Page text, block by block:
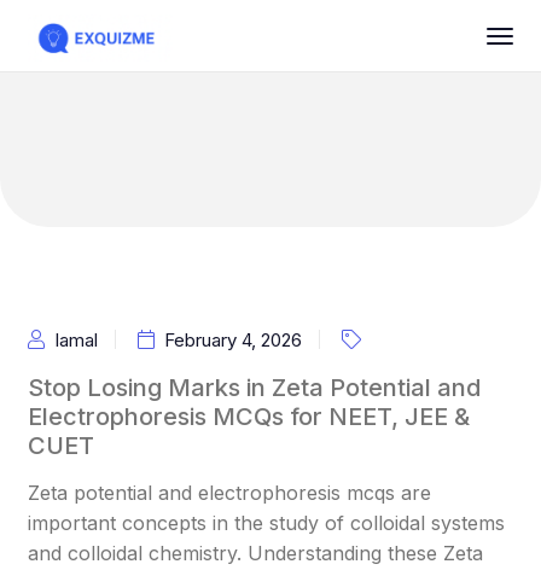
Iamal February 4, 2026
Stop Losing Marks in Zeta Potential and
Electrophoresis MCQs for NEET, JEE &
CUET
Zeta potential and electrophoresis mcqs are
important concepts in the study of colloidal systems
and colloidal chemistry. Understanding these Zeta